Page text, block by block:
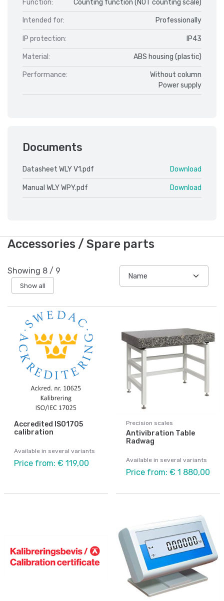
Function: Counting function (NOT counting scale)
Intended for: Professionally
IP protection: IP43
Material: ABS housing (plastic)
Performance:
Without column
Power supply
Documents
Datasheet WLY V1.pdf Download
Manual WLY WPY.pdf Download
Accessories / Spare parts
Showing 8 / 9
Show all
Accredited ISO1705
calibration
Available in several variants
Price from: € 119,00
Precision scales
Antivibration Table
Radwag
Available in several variants
Price from: € 1 880,00